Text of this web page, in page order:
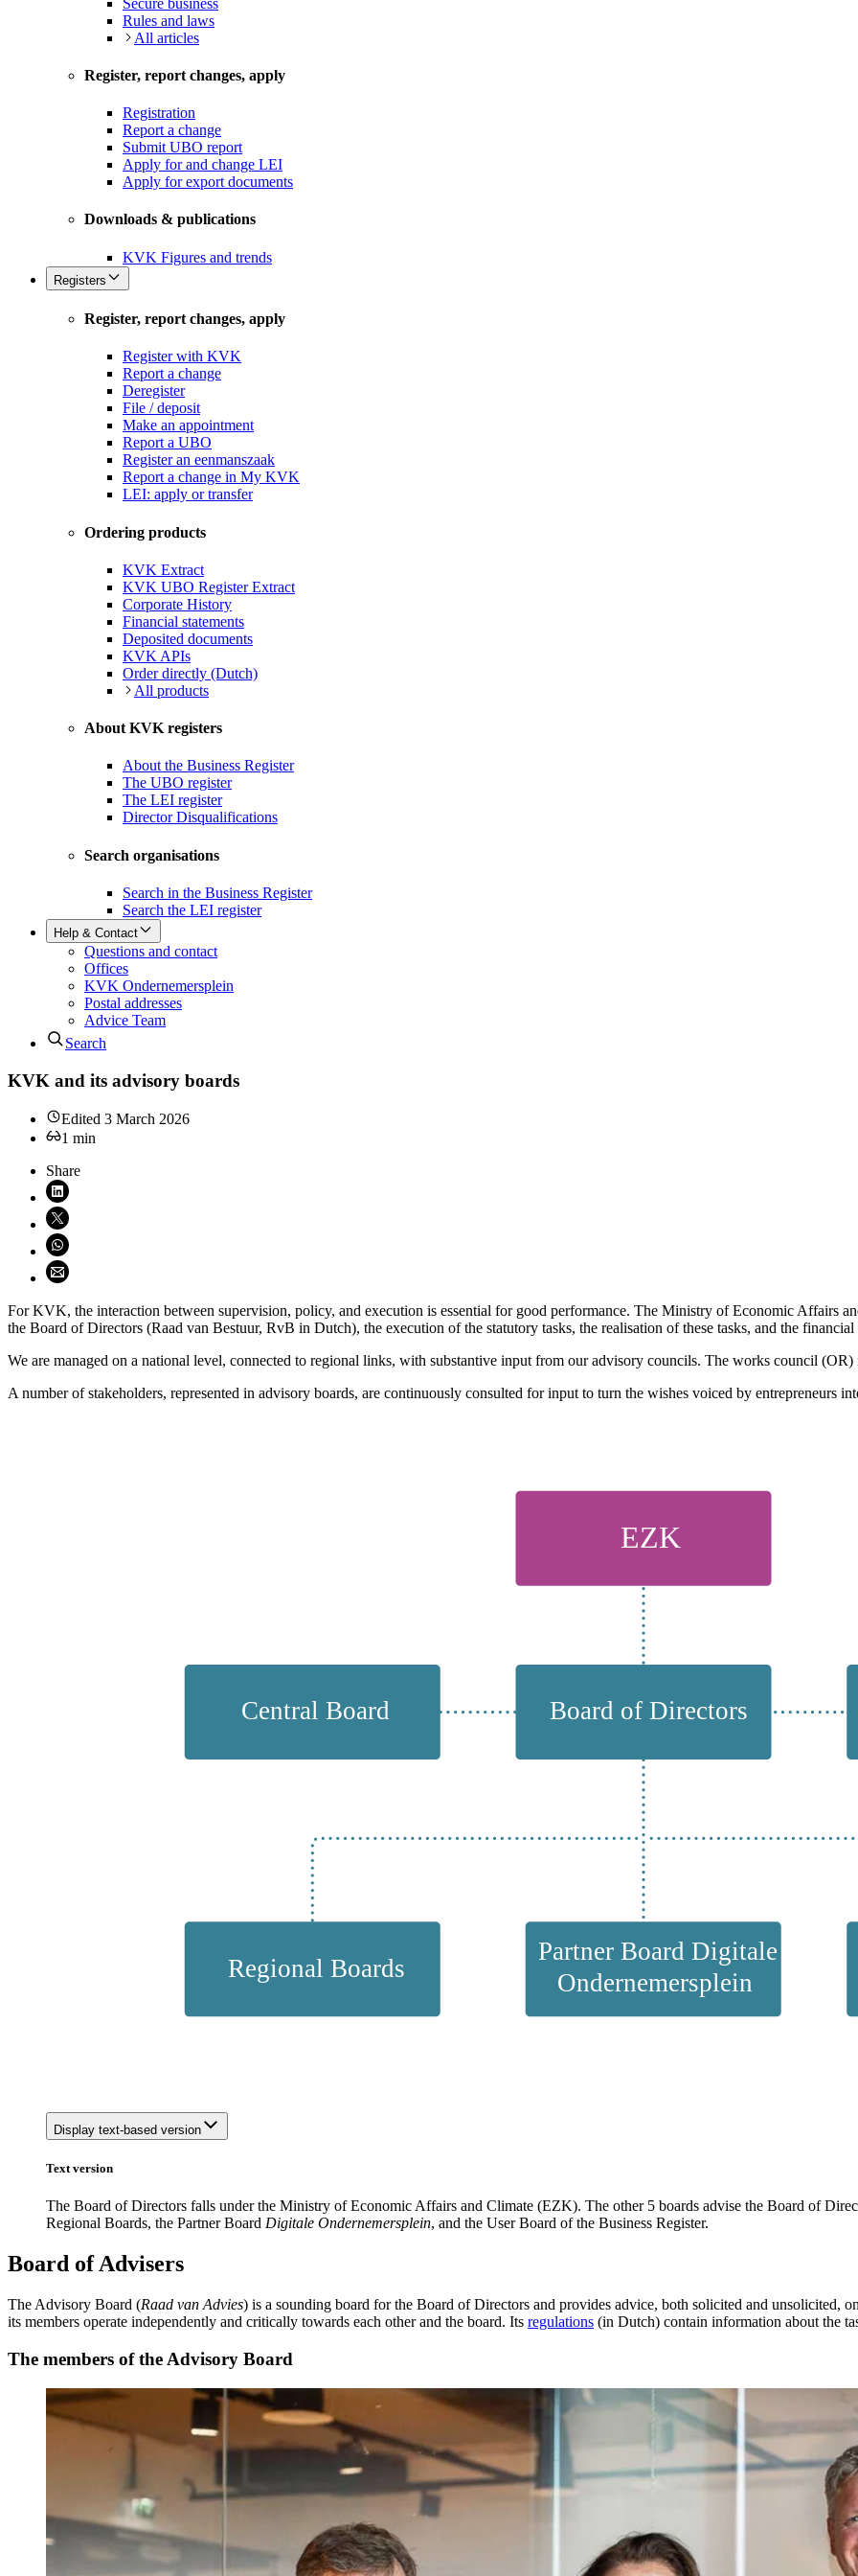
Rules and laws
All articles
Register, report changes, apply
Registration
Report a change
Submit UBO report
Apply for and change LEI
Apply for export documents
Downloads & publications
KVK Figures and trends
Registers
Register, report changes, apply
Register with KVK
Report a change
Deregister
File / deposit
Make an appointment
Report a UBO
Register an eenmanszaak
Report a change in My KVK
LEI: apply or transfer
Ordering products
KVK Extract
KVK UBO Register Extract
Corporate History
Financial statements
Deposited documents
KVK APIs
Order directly (Dutch)
All products
About KVK registers
About the Business Register
The UBO register
The LEI register
Director Disqualifications
Search organisations
Search in the Business Register
Search the LEI register
Help & Contact
Questions and contact
Offices
KVK Ondernemersplein
Postal addresses
Advice Team
Search
KVK and its advisory boards
Edited 3 March 2026
1 min
Share
Share on LinkedIn (opens in new window)
Share on X (opens in new window)
Share on WhatsApp (opens WhatsApp)
Share using email (opens email application)
For KVK, the interaction between supervision, policy, and execution is essential for good performance. The Ministry of Economic Affairs
the Board of Directors (Raad van Bestuur, RvB in Dutch), the execution of the statutory tasks, the realisation of these tasks, and the financial
We are managed on a national level, connected to regional links, with substantive input from our advisory councils. The works council (OR)
A number of stakeholders, represented in advisory boards, are continuously consulted for input to turn the wishes voiced by entrepreneurs
Display text-based version
Text version
The Board of Directors falls under the Ministry of Economic Affairs and Climate (EZK). The other 5 boards advise the Board of
Regional Boards, the Partner Board Digitale Ondernemersplein, and the User Board of the Business Register.
Board of Advisers
The Advisory Board (Raad van Advies) is a sounding board for the Board of Directors and provides advice, both solicited and unsolicited,
its members operate independently and critically towards each other and the board. Its regulations (in Dutch) contain information about the
The members of the Advisory Board